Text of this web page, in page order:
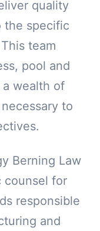
quality
the specific
team
pool and
wealth of
to
Berning Law
counsel for
responsible
and